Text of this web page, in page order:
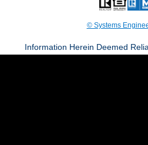
© Systems
Information Herein Deemed